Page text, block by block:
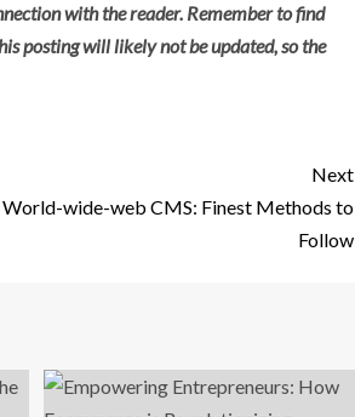
with the reader. Remember to find
posting will likely not be updated, so the
Next
World-wide-web CMS: Finest Methods to
Follow